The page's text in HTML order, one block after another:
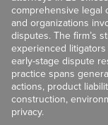
comprehensive legal
and organizations
disputes. The firm’s
experienced
early-stage dispute
practice spans
actions, product
construction,
privacy.